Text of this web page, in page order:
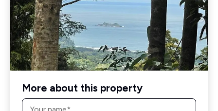
More about this property
Name